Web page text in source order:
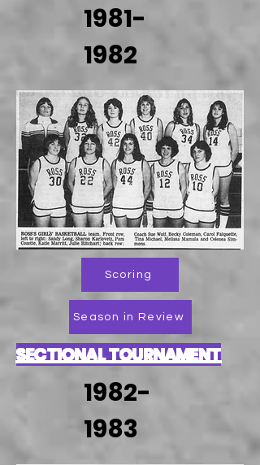
1981-
1982
Scoring
Season in Review
SECTIONAL TOURNAMENT
1982-
1983